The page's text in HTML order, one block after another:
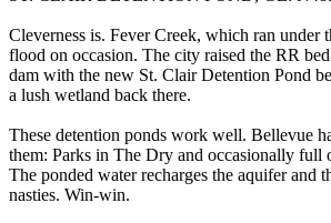
Cleverness is. Fever Creek, which ran under
flood on occasion. The city raised the RR
dam with the new St. Clair Detention Pond
a lush wetland back there.
These detention ponds work well. Bellevue
them: Parks in The Dry and occasionally full
The ponded water recharges the aquifer and
nasties. Win-win.